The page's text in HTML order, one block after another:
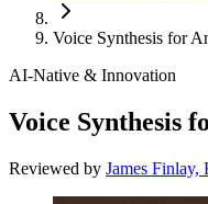
Voice Synthesis for
AI-Native & Innovation
Voice Synthesis
Reviewed by James Finlay,